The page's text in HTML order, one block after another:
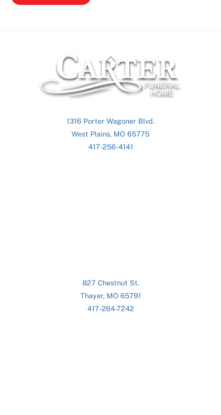
Back
To
Top
1316 Porter Wagoner Blvd.
West Plains, MO 65775
417-256-4141
827 Chestnut St.
Thayer, MO 65791
417-264-7242